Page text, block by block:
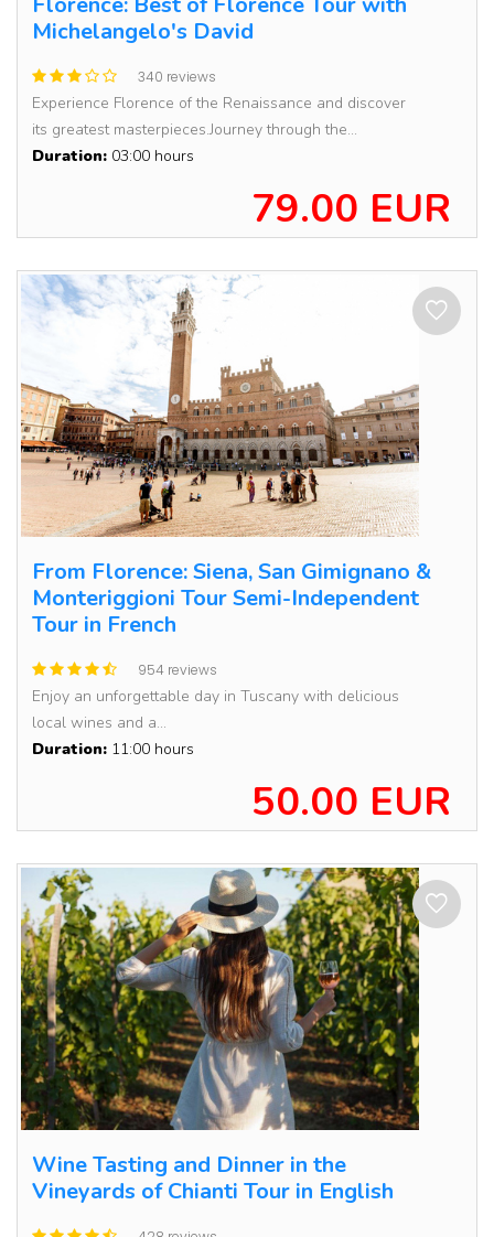
Michelangelo's David
340 reviews
Experience Florence of the Renaissance and discover
its greatest masterpieces.Journey through the...
Duration: 03:00 hours
79.00 EUR
From Florence: Siena, San Gimignano &
Monteriggioni Tour Semi-Independent
Tour in French
954 reviews
Enjoy an unforgettable day in Tuscany with delicious
local wines and a...
Duration: 11:00 hours
50.00 EUR
Wine Tasting and Dinner in the
Vineyards of Chianti Tour in English